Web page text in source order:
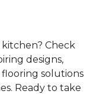
Check
designs,
flooring solutions
Ready to take